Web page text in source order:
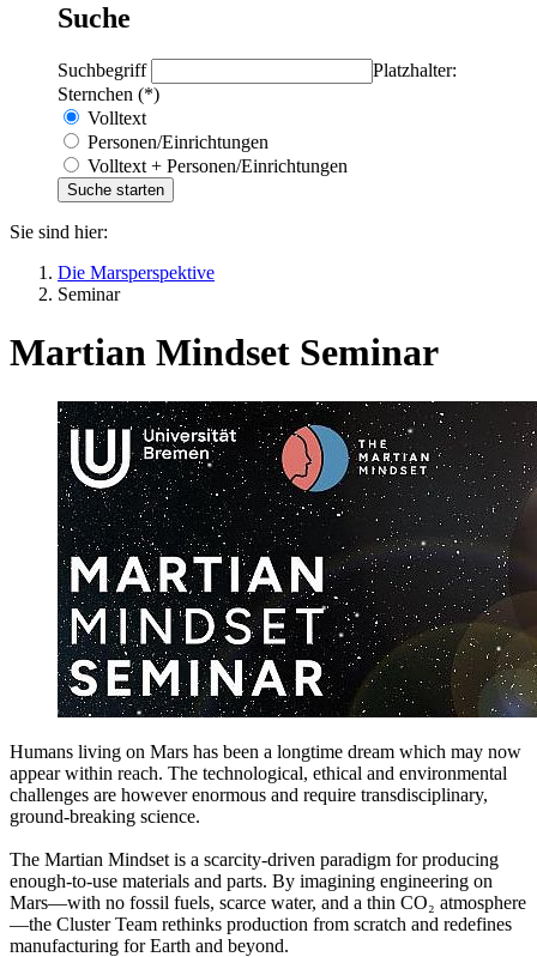
Suche
Suchbegriff
Platzhalter:
Sternchen (*)
Volltext
Personen/Einrichtungen
Volltext + Personen/Einrichtungen
Sie sind hier:
Die Marsperspektive
Seminar
Martian Mindset Seminar
Humans living on Mars has been a longtime dream which may now
appear within reach. The technological, ethical and environmental
challenges are however enormous and require transdisciplinary,
ground-breaking science.
The Martian Mindset is a scarcity-driven paradigm for producing
enough-to-use materials and parts. By imagining engineering on
Mars—with no fossil fuels, scarce water, and a thin CO₂ atmosphere
—the Cluster Team rethinks production from scratch and redefines
manufacturing for Earth and beyond.